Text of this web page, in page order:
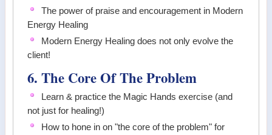
The power of praise and encouragement in Modern
Energy Healing
Modern Energy Healing does not only evolve the
client!
6. The Core Of The Problem
Learn & practice the Magic Hands exercise (and
not just for healing!)
How to hone in on "the core of the problem" for